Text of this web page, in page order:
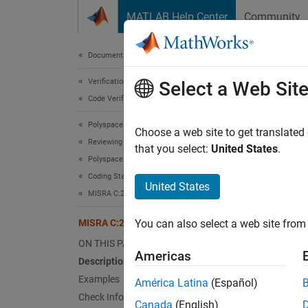
MATLAB Help Center Community
Documentation Home
Verification, Validation, and Test
Code Verification
Polyspace Bug Finder
Reviewing and Reporting Results
Polyspace Bug Finder Results
Coding Standards
MISRA C:2023 Directives and Rules
MISRA C:2023 Rule 18.9
ON THIS PAGE
Description
Examples
Check Information
An
Since
A
the
Select a Web Site
Choose a web site to get
that you select: United States.
United States
You can also select a web site
Americas
América Latina (Español)
Canada (English)